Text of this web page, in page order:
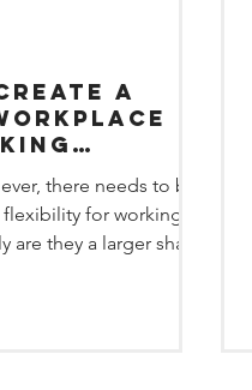
a
there needs to be
for working
are they a larger share